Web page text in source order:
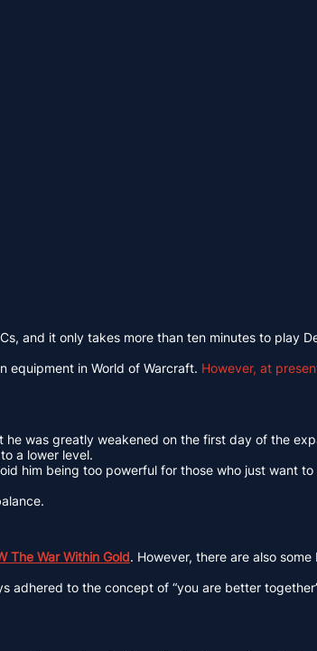
and it only takes more than ten minutes to play
equipment in World of Warcraft. However, at
he was greatly weakened on the first day of the
a lower level.
him being too powerful for those who just want to
The War Within Gold. However, there are also some
adhered to the concept of “you are better